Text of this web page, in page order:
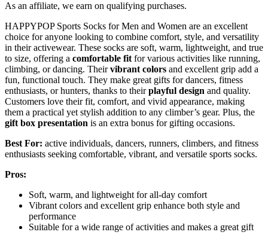
As an affiliate, we earn on qualifying purchases.
HAPPYPOP Sports Socks for Men and Women are an excellent
choice for anyone looking to combine comfort, style, and versatility
in their activewear. These socks are soft, warm, lightweight, and true
to size, offering a comfortable fit for various activities like running,
climbing, or dancing. Theirvibrant colors and excellent grip add a
fun, functional touch. They make great gifts for dancers, fitness
enthusiasts, or hunters, thanks to theirplayful design and quality.
Customers love their fit, comfort, and vivid appearance, making
them a practical yet stylish addition to any climber’s gear. Plus, the
gift box presentation is an extra bonus for gifting occasions.
Best For: active individuals, dancers, runners, climbers, and fitness
enthusiasts seeking comfortable, vibrant, and versatile sports socks.
Pros:
Soft, warm, and lightweight for all-day comfort
Vibrant colors and excellent grip enhance both style and
performance
Suitable for a wide range of activities and makes a great gift